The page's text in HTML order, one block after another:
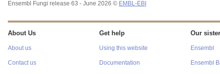
Ensembl Fungi release 63 - June 2026 © EMBL-EBI
About Us
About us
Contact us
Get help
Using this website
Documentation
Our
Ensembl
Ensembl